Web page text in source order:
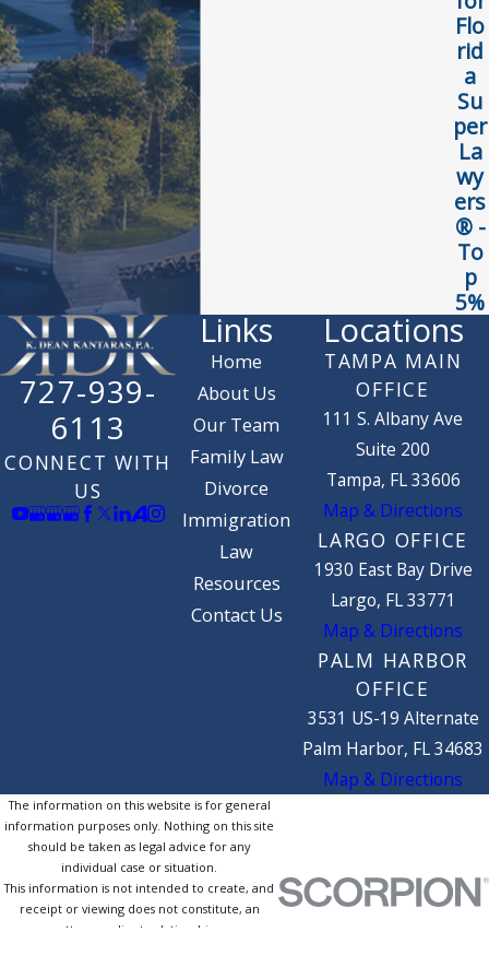
Flo
rid
a
Su
per
La
wy
ers
® -
To
p
5%
727-939-
6113
CONNECT WITH
US
Links
Home
About Us
Our Team
Family Law
Divorce
Immigration
Law
Resources
Contact Us
Locations
TAMPA MAIN
OFFICE
111 S. Albany Ave
Suite 200
Tampa, FL 33606
Map & Directions
LARGO OFFICE
1930 East Bay Drive
Largo, FL 33771
Map & Directions
PALM HARBOR
OFFICE
3531 US-19 Alternate
Palm Harbor, FL 34683
Map & Directions
The information on this website is for general
information purposes only. Nothing on this site
should be taken as legal advice for any
individual case or situation.
This information is not intended to create, and
receipt or viewing does not constitute, an
attorney-client relationship.